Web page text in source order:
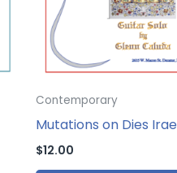
Contemporary
Mutations on Dies Irae
$12.00